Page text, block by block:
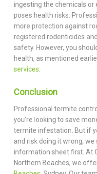
ingesting the chemicals
poses health risks.
more protection against
registered rodenticides
safety. However, you
health, as mentioned
services.
Conclusion
Professional termite
you’re looking to save
termite infestation. But if
and risk doing it wrong,
information sheet first. At
Northern Beaches, we